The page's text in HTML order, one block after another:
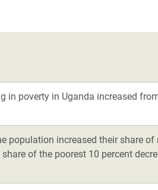
in poverty in Uganda increased
population increased their share of
of the poorest 10 percent